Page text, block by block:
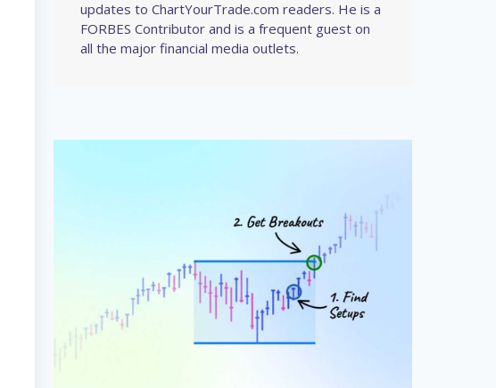
updates to ChartYourTrade.com readers. He is a
FORBES Contributor and is a frequent guest on
all the major financial media outlets.